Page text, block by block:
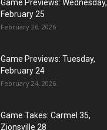
Game Previews: Wednesday,
February 25
February 26, 2026
Game Previews: Tuesday,
February 24
February 24, 2026
Game Takes: Carmel 35,
Zionsville 28